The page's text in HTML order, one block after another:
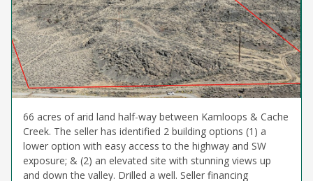
66 acres of arid land half-way between Kamloops & Cache
Creek. The seller has identified 2 building options (1) a
lower option with easy access to the highway and SW
exposure; & (2) an elevated site with stunning views up
and down the valley. Drilled a well. Seller financing